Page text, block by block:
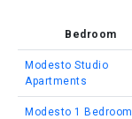
Bedroom
Modesto Studio
Apartments
Modesto 1 Bedroom